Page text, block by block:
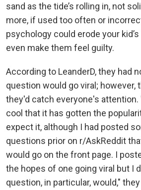
sand as the tide’s rolling in, not
more, if used too often or
psychology could erode your
even make them feel guilty.
According to LeanderD, they had
question would go viral; however,
they'd catch everyone's attention.
cool that it has gotten the
expect it, although I had posted
questions prior on r/AskReddit
would go on the front page. I
the hopes of one going viral but I
question, in particular, would,"